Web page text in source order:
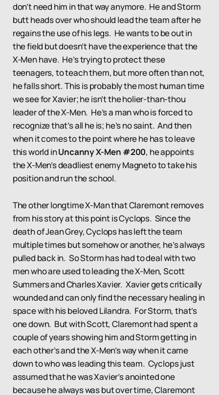
don’t need him in that way anymore. He and Storm
butt heads over who should lead the team after he
regains the use of his legs. He wants to be out in
the field but doesn’t have the experience that the
X-Men have. He’s trying to protect these
teenagers, to teach them, but more often than not,
he falls short. This is probably the most human time
we see for Xavier; he isn’t the holier-than-thou
leader of the X-Men. He’s a man who is forced to
recognize that’s all he is; he’s no saint. And then
when it comes to the point where he has to leave
this world inUncanny X-Men #200, he appoints
the X-Men’s deadliest enemy Magneto to take his
position and run the school.
The other longtime X-Man that Claremont removes
from his story at this point is Cyclops. Since the
death of Jean Grey, Cyclops has left the team
multiple times but somehow or another, he’s always
pulled back in. So Storm has had to deal with two
men who are used to leading the X-Men, Scott
Summers and Charles Xavier. Xavier gets critically
wounded and can only find the necessary healing in
space with his beloved Lilandra. For Storm, that’s
one down. But with Scott, Claremont had spent a
couple of years showing him and Storm getting in
each other’s and the X-Men’s way when it came
down to who was leading this team. Cyclops just
assumed that he was Xavier’s anointed one
because he always was but over time, Claremont